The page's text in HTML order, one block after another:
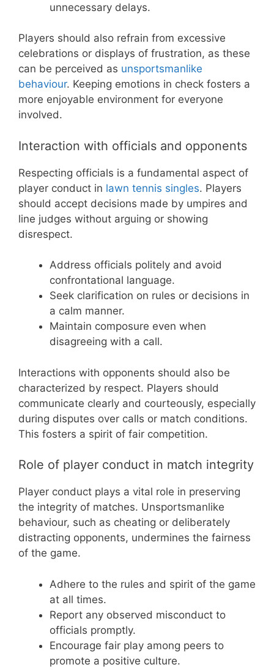
unnecessary delays.
Players should also refrain from excessive
celebrations or displays of frustration, as these
can be perceived as unsportsmanlike
behaviour. Keeping emotions in check fosters a
more enjoyable environment for everyone
involved.
Interaction with officials and opponents
Respecting officials is a fundamental aspect of
player conduct in lawn tennis singles. Players
should accept decisions made by umpires and
line judges without arguing or showing
disrespect.
Address officials politely and avoid
confrontational language.
Seek clarification on rules or decisions in
a calm manner.
Maintain composure even when
disagreeing with a call.
Interactions with opponents should also be
characterized by respect. Players should
communicate clearly and courteously, especially
during disputes over calls or match conditions.
This fosters a spirit of fair competition.
Role of player conduct in match integrity
Player conduct plays a vital role in preserving
the integrity of matches. Unsportsmanlike
behaviour, such as cheating or deliberately
distracting opponents, undermines the fairness
of the game.
Adhere to the rules and spirit of the game
at all times.
Report any observed misconduct to
officials promptly.
Encourage fair play among peers to
promote a positive culture.